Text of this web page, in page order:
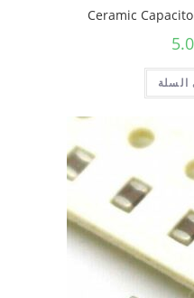
Ceramic
السلة